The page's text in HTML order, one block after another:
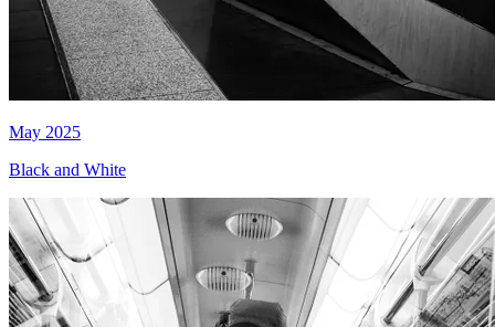
May 2025
Black and White